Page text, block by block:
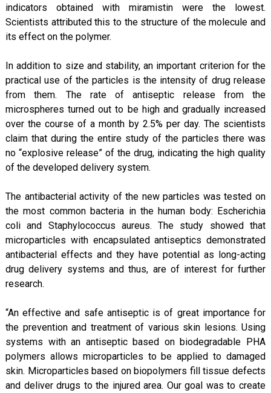
indicators obtained with miramistin were the lowest.
Scientists attributed this to the structure of the molecule and
its effect on the polymer.
In addition to size and stability, an important criterion for the
practical use of the particles is the intensity of drug release
from them. The rate of antiseptic release from the
microspheres turned out to be high and gradually increased
over the course of a month by 2.5% per day. The scientists
claim that during the entire study of the particles there was
no “explosive release” of the drug, indicating the high quality
of the developed delivery system.
The antibacterial activity of the new particles was tested on
the most common bacteria in the human body: Escherichia
coli and Staphylococcus aureus. The study showed that
microparticles with encapsulated antiseptics demonstrated
antibacterial effects and they have potential as long-acting
drug delivery systems and thus, are of interest for further
research.
“An effective and safe antiseptic is of great importance for
the prevention and treatment of various skin lesions. Using
systems with an antiseptic based on biodegradable PHA
polymers allows microparticles to be applied to damaged
skin. Microparticles based on biopolymers fill tissue defects
and deliver drugs to the injured area. Our goal was to create